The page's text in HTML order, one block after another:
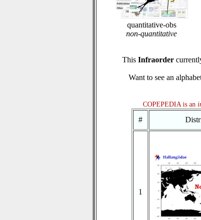
quantitative-obs
non-quantitative
This Infraorder
Want to see an
COPEPEDIA is an
#
1